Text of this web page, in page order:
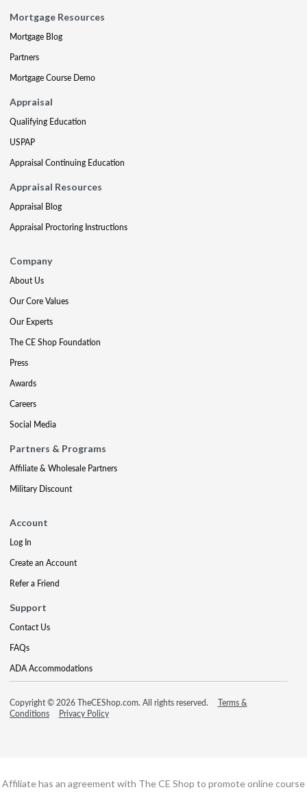
Mortgage Resources
Mortgage Blog
Partners
Mortgage Course Demo
Appraisal
Qualifying Education
USPAP
Appraisal Continuing Education
Appraisal Resources
Appraisal Blog
Appraisal Proctoring Instructions
Company
About Us
Our Core Values
Our Experts
The CE Shop Foundation
Press
Awards
Careers
Social Media
Partners & Programs
Affiliate & Wholesale Partners
Military Discount
Account
Log In
Create an Account
Refer a Friend
Support
Contact Us
FAQs
ADA Accommodations
Copyright © 2026 TheCEShop.com. All rights reserved.
Terms &
Conditions
Privacy Policy
Affiliate has an agreement with The CE Shop to promote online course